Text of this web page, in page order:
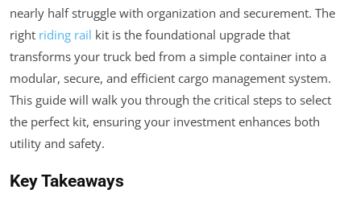
nearly half struggle with organization and securement. The
right riding rail kit is the foundational upgrade that
transforms your truck bed from a simple container into a
modular, secure, and efficient cargo management system.
This guide will walk you through the critical steps to select
the perfect kit, ensuring your investment enhances both
utility and safety.
Key Takeaways